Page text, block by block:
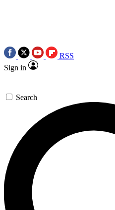
RSS
Sign in
Search